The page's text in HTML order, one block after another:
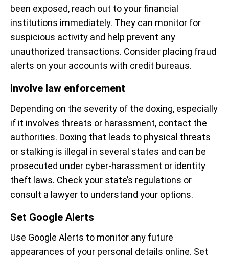
been exposed, reach out to your financial
institutions immediately. They can monitor for
suspicious activity and help prevent any
unauthorized transactions. Consider placing fraud
alerts on your accounts with credit bureaus.
Involve law enforcement
Depending on the severity of the doxing, especially
if it involves threats or harassment, contact the
authorities. Doxing that leads to physical threats
or stalking is illegal in several states and can be
prosecuted under cyber-harassment or identity
theft laws. Check your state’s regulations or
consult a lawyer to understand your options.
Set Google Alerts
Use Google Alerts to monitor any future
appearances of your personal details online. Set